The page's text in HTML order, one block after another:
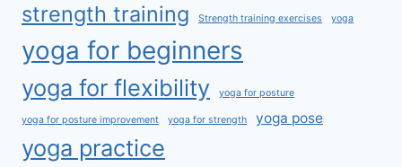
strength training Strength training exercises yoga
yoga for beginners
yoga for flexibility yoga for posture
yoga for posture improvement yoga for strength yoga pose
yoga practice